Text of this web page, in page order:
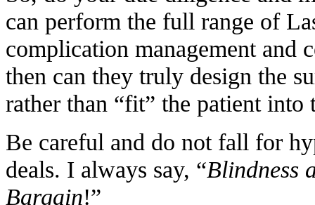
can perform the full range of
complication management and
then can they truly design the
rather than “fit” the patient
Be careful and do not fall for
deals. I always say, “Blindness
Bargain!”